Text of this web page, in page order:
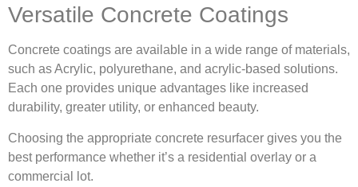
Versatile Concrete Coatings
Concrete coatings are available in a wide range of materials,
such as Acrylic, polyurethane, and acrylic-based solutions.
Each one provides unique advantages like increased
durability, greater utility, or enhanced beauty.
Choosing the appropriate concrete resurfacer gives you the
best performance whether it’s a residential overlay or a
commercial lot.